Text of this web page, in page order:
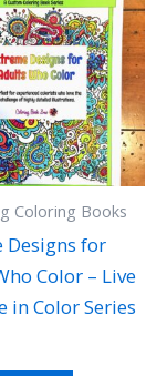
Coloring Books
Designs for
Color – Live
in Color Series